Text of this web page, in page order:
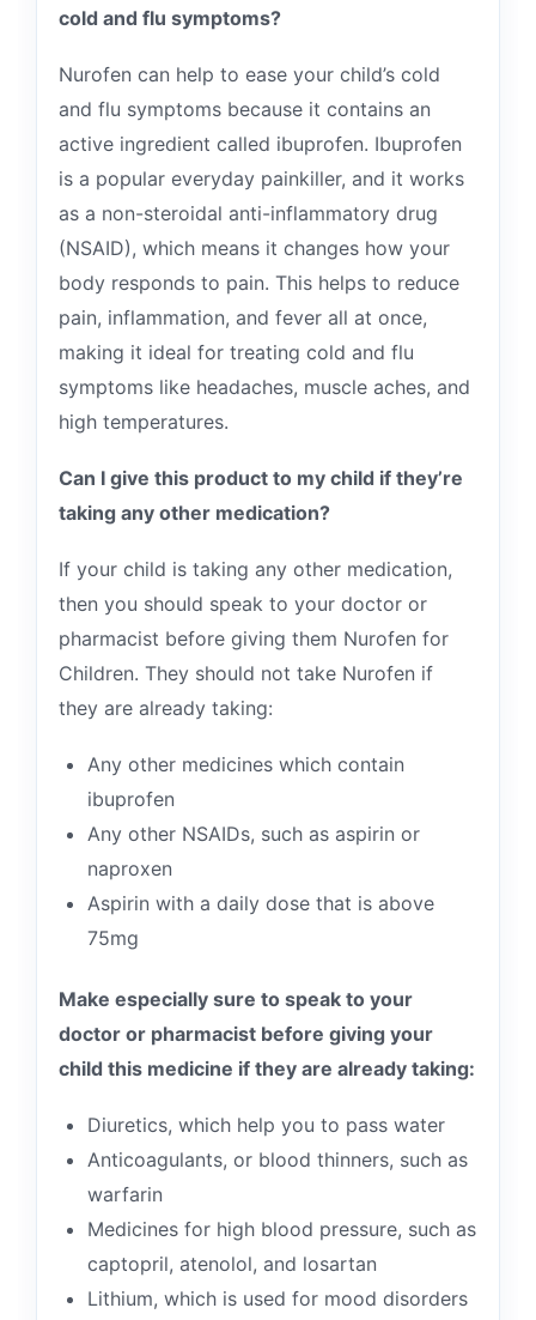
cold and flu symptoms?
Nurofen can help to ease your child’s cold
and flu symptoms because it contains an
active ingredient called ibuprofen. Ibuprofen
is a popular everyday painkiller, and it works
as a non-steroidal anti-inflammatory drug
(NSAID), which means it changes how your
body responds to pain. This helps to reduce
pain, inflammation, and fever all at once,
making it ideal for treating cold and flu
symptoms like headaches, muscle aches, and
high temperatures.
Can I give this product to my child if they’re
taking any other medication?
If your child is taking any other medication,
then you should speak to your doctor or
pharmacist before giving them Nurofen for
Children. They should not take Nurofen if
they are already taking:
Any other medicines which contain
ibuprofen
Any other NSAIDs, such as aspirin or
naproxen
Aspirin with a daily dose that is above
75mg
Make especially sure to speak to your
doctor or pharmacist before giving your
child this medicine if they are already taking:
Diuretics, which help you to pass water
Anticoagulants, or blood thinners, such as
warfarin
Medicines for high blood pressure, such as
captopril, atenolol, and losartan
Lithium, which is used for mood disorders